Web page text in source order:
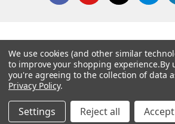
© 2026 Norcostco.
We use cookies (and other similar
to improve your shopping experience.By
you're agreeing to the collection of data
Privacy Policy.
Settings Reject all